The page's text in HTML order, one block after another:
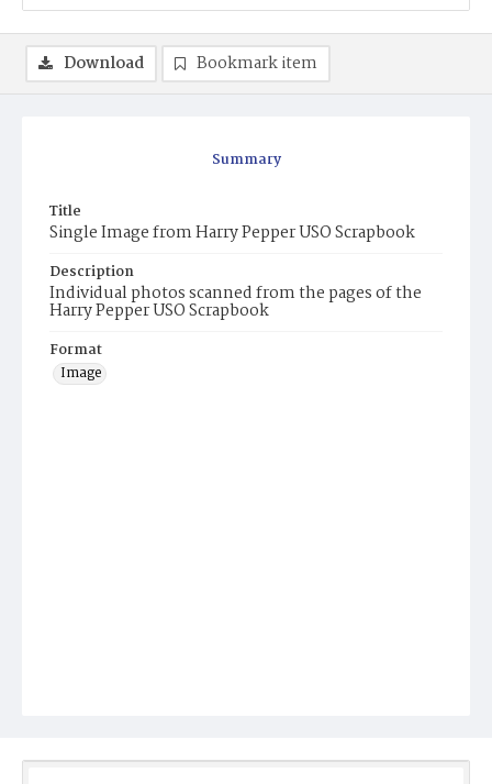
Summary
Title
Single Image from Harry Pepper USO Scrapbook
Description
Individual photos scanned from the pages of the
Harry Pepper USO Scrapbook
Format
Image
Download Bookmark item